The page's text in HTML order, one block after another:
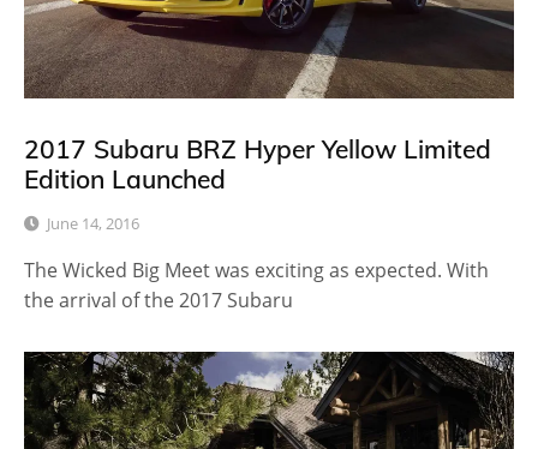
2017 Subaru BRZ Hyper Yellow Limited
Edition Launched
June 14, 2016
The Wicked Big Meet was exciting as expected. With
the arrival of the 2017 Subaru